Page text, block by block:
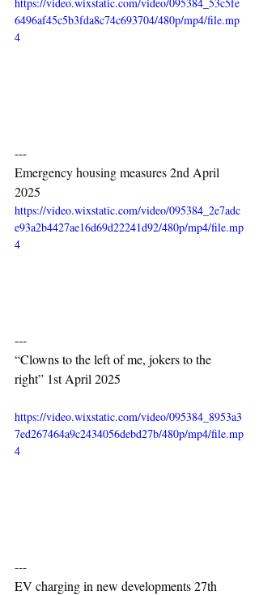
6496af45c5b3fda8c74c693704/480p/mp4/file.mp
4
---
Emergency housing measures 2nd April
2025
https://video.wixstatic.com/video/095384_2e7adc
e93a2b4427ae16d69d22241d92/480p/mp4/file.mp
4
---
“Clowns to the left of me, jokers to the
right” 1st April 2025
https://video.wixstatic.com/video/095384_8953a3
7ed267464a9c2434056debd27b/480p/mp4/file.mp
4
---
EV charging in new developments 27th